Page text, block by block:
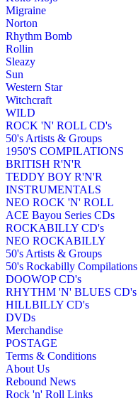
Migraine
Norton
Rhythm Bomb
Rollin
Sleazy
Sun
Western Star
Witchcraft
WILD
ROCK 'N' ROLL CD's
50's Artists & Groups
1950'S COMPILATIONS
BRITISH R'N'R
TEDDY BOY R'N'R
INSTRUMENTALS
NEO ROCK 'N' ROLL
ACE Bayou Series CDs
ROCKABILLY CD's
NEO ROCKABILLY
50's Artists & Groups
50's Rockabilly Compilations
DOOWOP CD's
RHYTHM 'N' BLUES CD's
HILLBILLY CD's
DVDs
Merchandise
POSTAGE
Terms & Conditions
About Us
Rebound News
Rock 'n' Roll Links